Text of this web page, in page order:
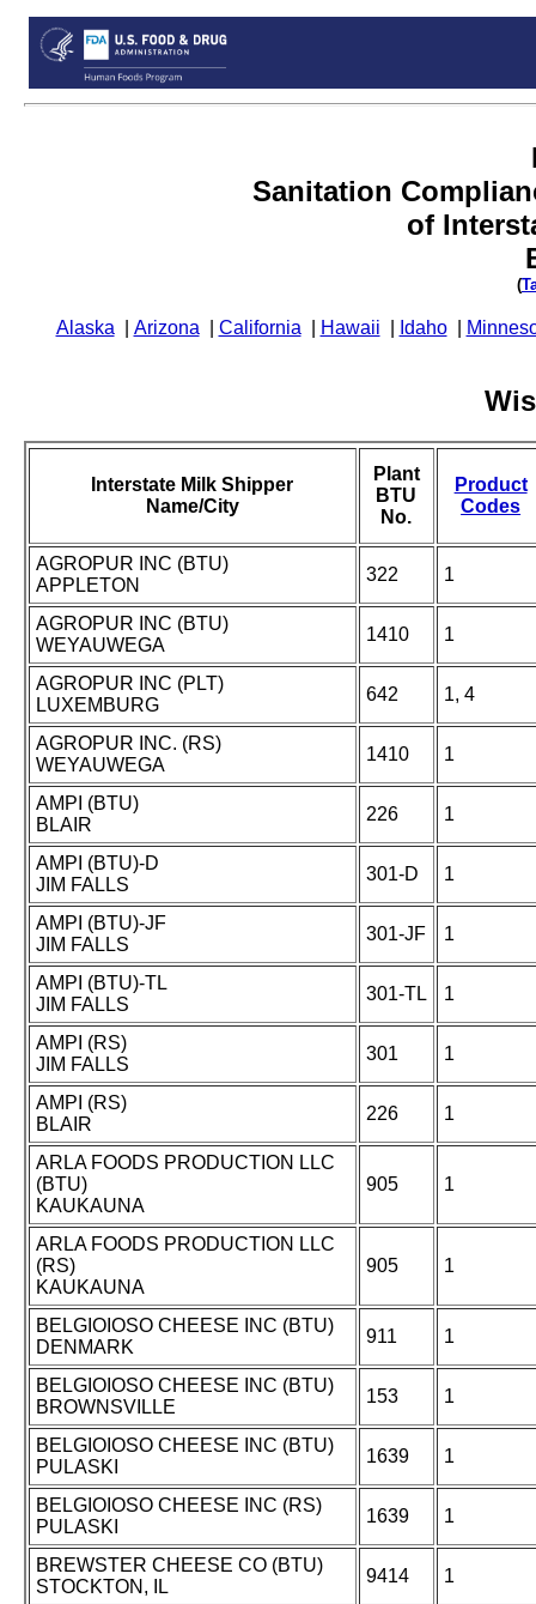
Sanitation
of
(
Alaska Arizona California Hawaii Idaho|
Interstate Milk Shipper
Name/City
Plant
BTU
No.
Product
Codes
AGROPUR INC (BTU)
APPLETON
322 1
AGROPUR INC (BTU)
WEYAUWEGA
1410 1
AGROPUR INC (PLT)
LUXEMBURG
642 1, 4
AGROPUR INC. (RS)
WEYAUWEGA
1410 1
AMPI (BTU)
BLAIR
226 1
AMPI (BTU)-D
JIM FALLS
301-D 1
AMPI (BTU)-JF
JIM FALLS
301-JF 1
AMPI (BTU)-TL
JIM FALLS
301-TL 1
AMPI (RS)
JIM FALLS
301 1
AMPI (RS)
BLAIR
226 1
ARLA FOODS PRODUCTION LLC
(BTU)
KAUKAUNA
905 1
ARLA FOODS PRODUCTION LLC
(RS)
KAUKAUNA
905 1
BELGIOIOSO CHEESE INC (BTU)
DENMARK
911 1
BELGIOIOSO CHEESE INC (BTU)
BROWNSVILLE
153 1
BELGIOIOSO CHEESE INC (BTU)
PULASKI
1639 1
BELGIOIOSO CHEESE INC (RS)
PULASKI
1639 1
BREWSTER CHEESE CO (BTU)
STOCKTON, IL
9414 1